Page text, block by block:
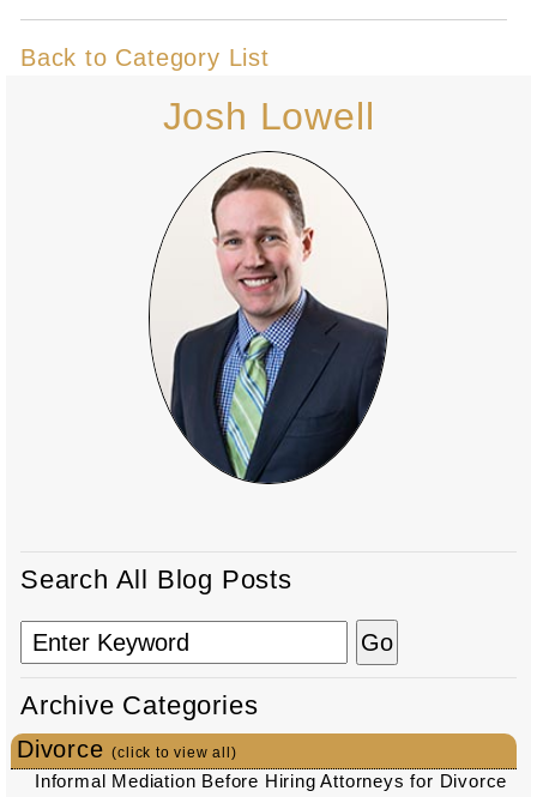
Back to Category List
Josh Lowell
Search All Blog Posts
Archive Categories
Divorce(click to view all)
Informal Mediation Before Hiring Attorneys for Divorce